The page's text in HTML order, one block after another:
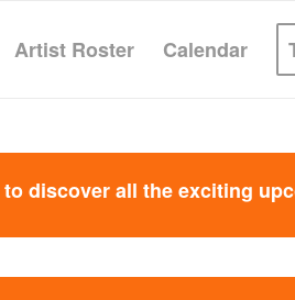
Artist Roster Calendar
discover all the exciting